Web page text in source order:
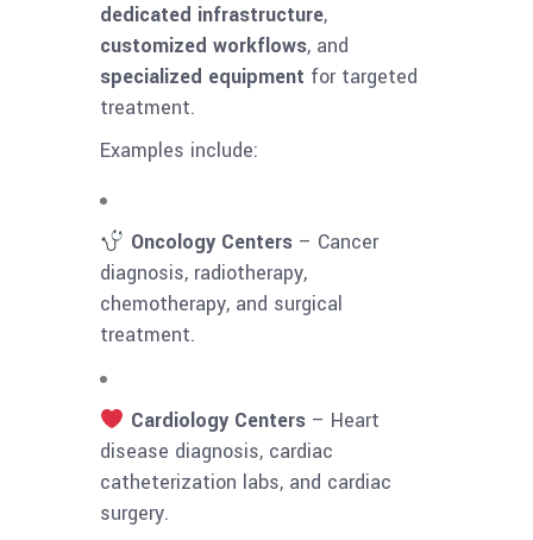
dedicated infrastructure,
customized workflows, and
specialized equipment for targeted
treatment.
Examples include:
Oncology Centers– Cancer
diagnosis, radiotherapy,
chemotherapy, and surgical
treatment.
Cardiology Centers– Heart
disease diagnosis, cardiac
catheterization labs, and cardiac
surgery.